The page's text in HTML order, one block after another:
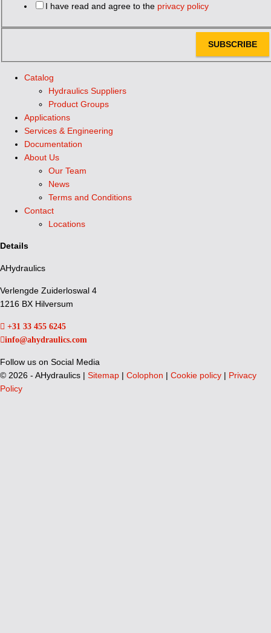
I have read and agree to the privacy policy
SUBSCRIBE
Catalog
Hydraulics Suppliers
Product Groups
Applications
Services & Engineering
Documentation
About Us
Our Team
News
Terms and Conditions
Contact
Locations
Details
AHydraulics
Verlengde Zuiderloswal 4
1216 BX Hilversum
+31 33 455 6245
info@ahydraulics.com
Follow us on Social Media
© 2026 - AHydraulics | Sitemap | Colophon | Cookie policy | Privacy
Policy